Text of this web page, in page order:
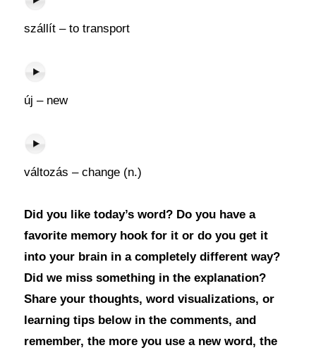
szállít – to transport
új – new
változás – change (n.)
Did you like today’s word? Do you have a
favorite memory hook for it or do you get it
into your brain in a completely different way?
Did we miss something in the explanation?
Share your thoughts, word visualizations, or
learning tips below in the comments, and
remember, the more you use a new word, the